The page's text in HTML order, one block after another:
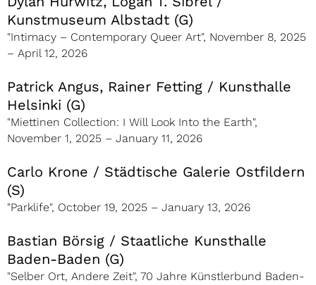
Kunstmuseum Albstadt (G)
"Intimacy – Contemporary Queer Art", November 8, 2025
– April 12, 2026
Patrick Angus, Rainer Fetting / Kunsthalle
Helsinki (G)
"Miettinen Collection: I Will Look Into the Earth",
November 1, 2025 – January 11, 2026
Carlo Krone / Städtische Galerie Ostfildern
(S)
"Parklife", October 19, 2025 – January 13, 2026
Bastian Börsig / Staatliche Kunsthalle
Baden-Baden (G)
"Selber Ort, Andere Zeit", 70 Jahre Künstlerbund Baden-